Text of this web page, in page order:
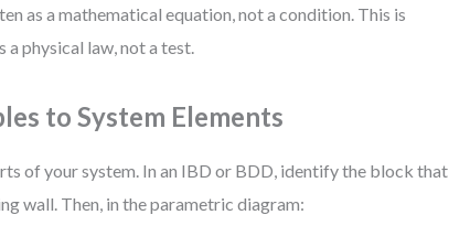
as a mathematical equation, not a condition. This is
physical law, not a test.
to System Elements
of your system. In an IBD or BDD, identify the block that
wall. Then, in the parametric diagram: